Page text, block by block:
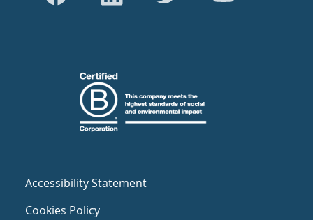
Accessibility Statement
Cookies Policy